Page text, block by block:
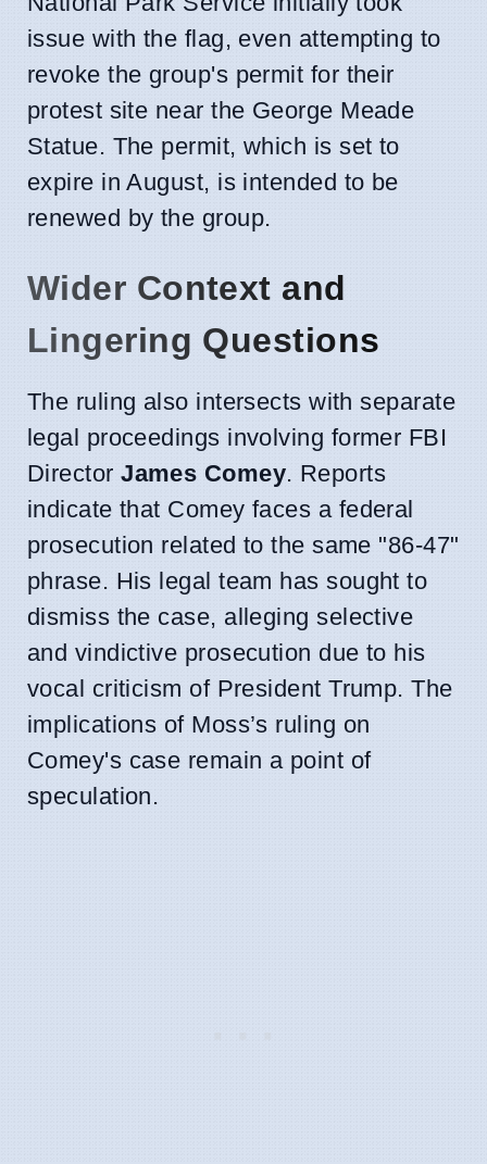
issue with the flag, even attempting to
revoke the group's permit for their
protest site near the George Meade
Statue. The permit, which is set to
expire in August, is intended to be
renewed by the group.
Wider Context and
Lingering Questions
The ruling also intersects with separate
legal proceedings involving former FBI
DirectorJames Comey. Reports
indicate that Comey faces a federal
prosecution related to the same "86-47"
phrase. His legal team has sought to
dismiss the case, alleging selective
and vindictive prosecution due to his
vocal criticism of President Trump. The
implications of Moss’s ruling on
Comey's case remain a point of
speculation.